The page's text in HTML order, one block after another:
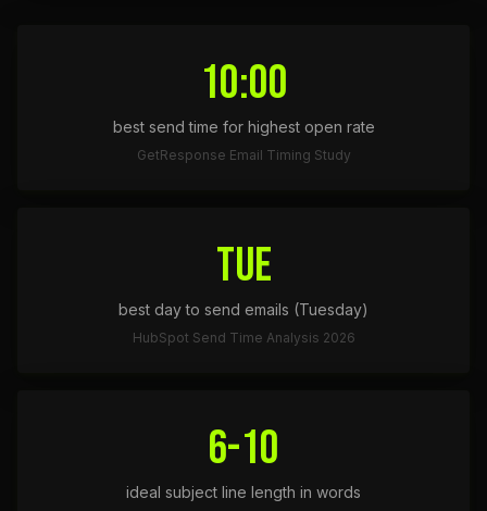
10:00
best send time for highest open rate
GetResponse Email Timing Study
TUE
best day to send emails (Tuesday)
HubSpot Send Time Analysis 2026
6-10
ideal subject line length in words